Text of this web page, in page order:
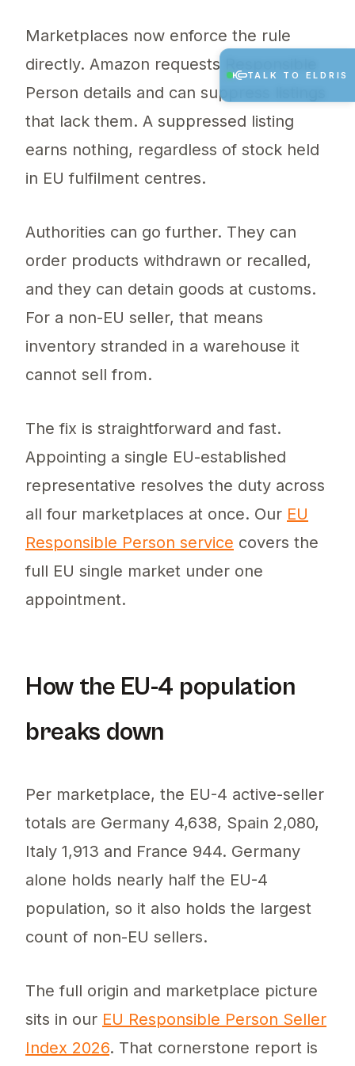
Marketplaces now enforce the rule
directly. Amazon requests Responsible
Person details and can suppress listings
that lack them. A suppressed listing
earns nothing, regardless of stock held
in EU fulfilment centres.
Authorities can go further. They can
order products withdrawn or recalled,
and they can detain goods at customs.
For a non-EU seller, that means
inventory stranded in a warehouse it
cannot sell from.
The fix is straightforward and fast.
Appointing a single EU-established
representative resolves the duty across
all four marketplaces at once. Our EU
Responsible Person service covers the
full EU single market under one
appointment.
How the EU-4 population
breaks down
Per marketplace, the EU-4 active-seller
totals are Germany 4,638, Spain 2,080,
Italy 1,913 and France 944. Germany
alone holds nearly half the EU-4
population, so it also holds the largest
count of non-EU sellers.
The full origin and marketplace picture
sits in our EU Responsible Person Seller
Index 2026. That cornerstone report is
TALK TO ELDRIS